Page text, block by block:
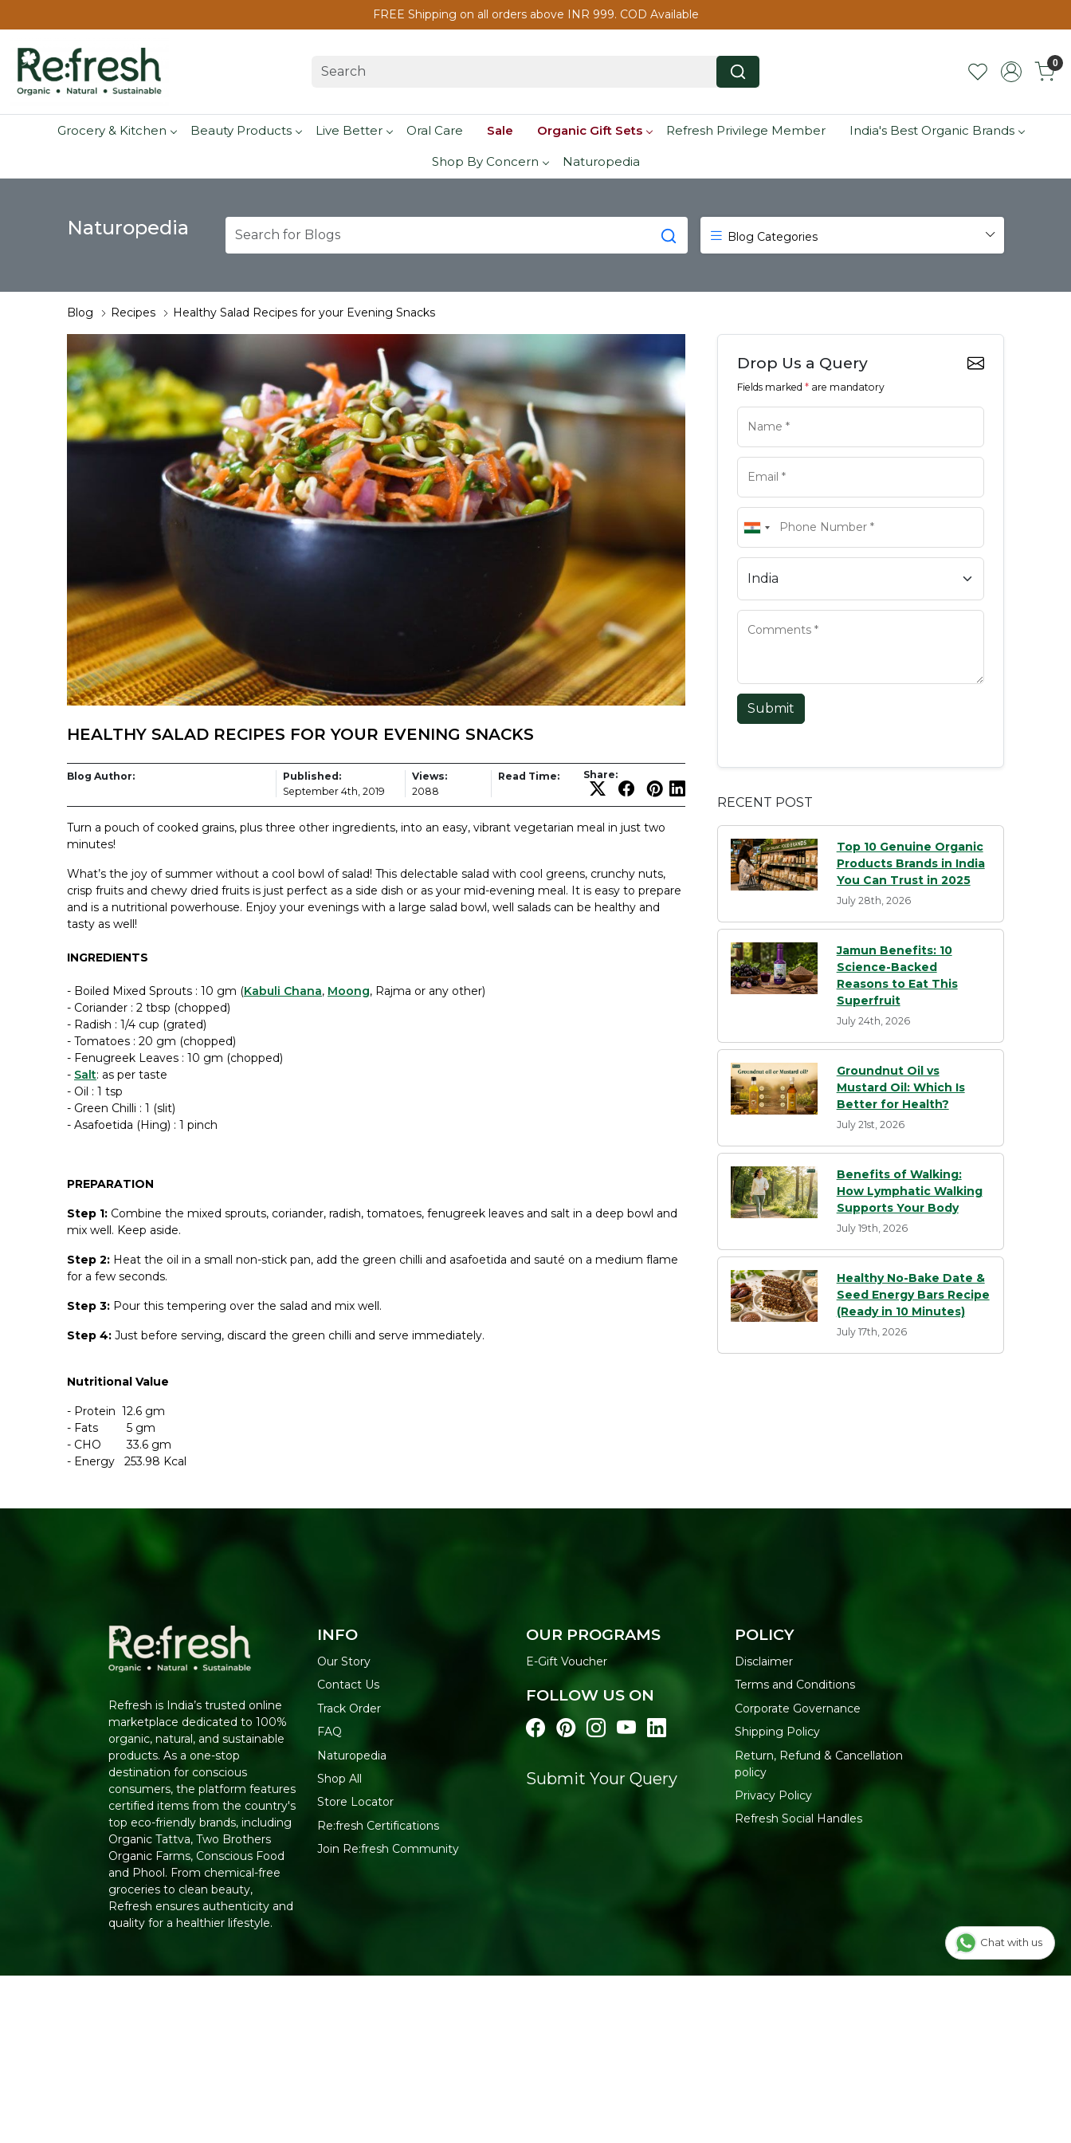
FREE Shipping on all orders above INR 999. COD Available
0
Grocery & Kitchen Beauty Products Live Better Oral Care Sale Organic Gift Sets Refresh Privilege Member India's Best Organic Brands
Shop By Concern Naturopedia
Naturopedia Blog Categories
Blog Recipes Healthy Salad Recipes for your Evening Snacks
HEALTHY SALAD RECIPES FOR YOUR EVENING SNACKS
Blog Author:
Published:
September 4th, 2019
Views:
2088
Read Time: Share:
Turn a pouch of cooked grains, plus three other ingredients, into an easy, vibrant vegetarian meal in just two
minutes!
What’s the joy of summer without a cool bowl of salad! This delectable salad with cool greens, crunchy nuts,
crisp fruits and chewy dried fruits is just perfect as a side dish or as your mid-evening meal. It is easy to prepare
and is a nutritional powerhouse. Enjoy your evenings with a large salad bowl, well salads can be healthy and
tasty as well!
INGREDIENTS
- Boiled Mixed Sprouts : 10 gm (Kabuli Chana, Moong, Rajma or any other)
- Coriander : 2 tbsp (chopped)
- Radish : 1/4 cup (grated)
- Tomatoes : 20 gm (chopped)
- Fenugreek Leaves : 10 gm (chopped)
- Salt: as per taste
- Oil : 1 tsp
- Green Chilli : 1 (slit)
- Asafoetida (Hing) : 1 pinch
PREPARATION
Step 1: Combine the mixed sprouts, coriander, radish, tomatoes, fenugreek leaves and salt in a deep bowl and
mix well. Keep aside.
Step 2: Heat the oil in a small non-stick pan, add the green chilli and asafoetida and sauté on a medium flame
for a few seconds.
Step 3: Pour this tempering over the salad and mix well.
Step 4: Just before serving, discard the green chilli and serve immediately.
Nutritional Value
- Protein 12.6 gm
- Fats 5 gm
- CHO 33.6 gm
- Energy 253.98 Kcal
Drop Us a Query
Fields marked * are mandatory
Submit
RECENT POST
Top 10 Genuine Organic
Products Brands in India
You Can Trust in 2025
July 28th, 2026
Jamun Benefits: 10
Science-Backed
Reasons to Eat This
Superfruit
July 24th, 2026
Groundnut Oil vs
Mustard Oil: Which Is
Better for Health?
July 21st, 2026
Benefits of Walking:
How Lymphatic Walking
Supports Your Body
July 19th, 2026
Healthy No-Bake Date &
Seed Energy Bars Recipe
(Ready in 10 Minutes)
July 17th, 2026
Refresh is India’s trusted online
marketplace dedicated to 100%
organic, natural, and sustainable
products. As a one-stop
destination for conscious
consumers, the platform features
certified items from the country's
top eco-friendly brands, including
Organic Tattva, Two Brothers
Organic Farms, Conscious Food
and Phool. From chemical-free
groceries to clean beauty,
Refresh ensures authenticity and
quality for a healthier lifestyle.
INFO
Our Story
Contact Us
Track Order
FAQ
Naturopedia
Shop All
Store Locator
Re:fresh Certifications
Join Re:fresh Community
OUR PROGRAMS
E-Gift Voucher
FOLLOW US ON
Submit Your Query
POLICY
Disclaimer
Terms and Conditions
Corporate Governance
Shipping Policy
Return, Refund & Cancellation
policy
Privacy Policy
Refresh Social Handles
Chat with us